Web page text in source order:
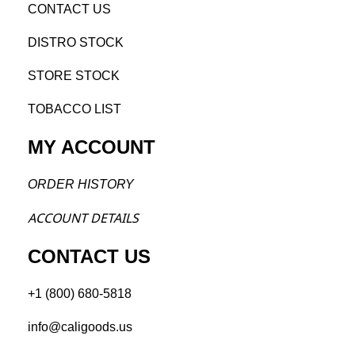
CONTACT US
DISTRO STOCK
STORE STOCK
TOBACCO LIST
MY ACCOUNT
ORDER HISTORY
ACCOUNT DETAILS
CONTACT US
+1 (800) 680-5818
info@caligoods.us